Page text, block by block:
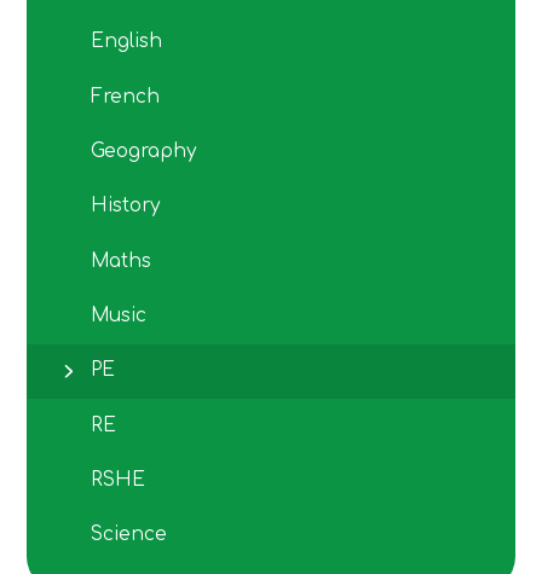
English
French
Geography
History
Maths
Music
PE
RE
RSHE
Science